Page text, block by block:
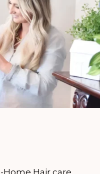
Home Hair care